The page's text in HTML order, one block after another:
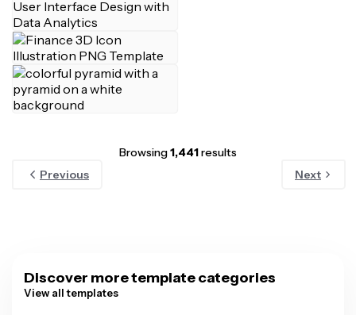
Browsing1,441results
Previous
Next
Discover more template categories
View all templates